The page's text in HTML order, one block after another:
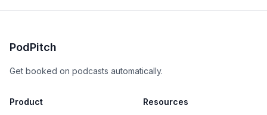
PodPitch
Get booked on podcasts automatically.
Product Resources